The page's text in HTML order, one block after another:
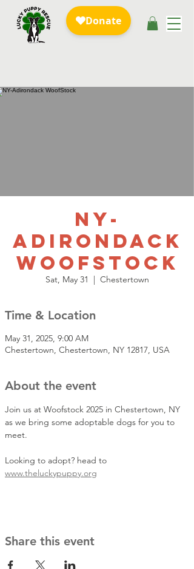
NY-
Adirondack
WoofStock
Sat, May 31
  |
Chestertown
Time & Location
May 31, 2025, 9:00 AM
Chestertown, Chestertown, NY 12817, USA
About the event
Join us at Woofstock 2025 in Chestertown, NY
as we bring some adoptable dogs for you to
meet.
Looking to adopt? head to
www.theluckypuppy.org
Share this event